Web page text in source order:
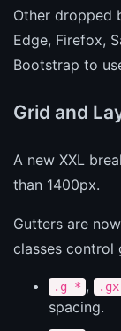
Other dropped
Edge, Firefox,
Bootstrap to
Grid and
A new XXL
than 1400px.
Gutters are
classes control
.g-* ,
spacing.